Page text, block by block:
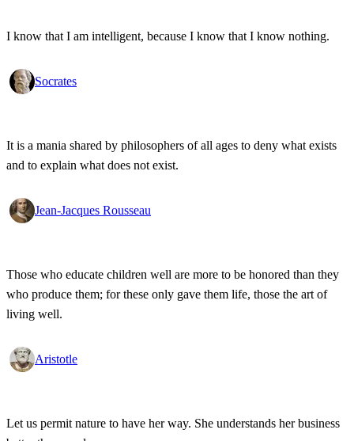
I know that I am intelligent, because I know that I know nothing.
Socrates
It is a mania shared by philosophers of all ages to deny what exists
and to explain what does not exist.
Jean-Jacques Rousseau
Those who educate children well are more to be honored than they
who produce them; for these only gave them life, those the art of
living well.
Aristotle
Let us permit nature to have her way. She understands her business